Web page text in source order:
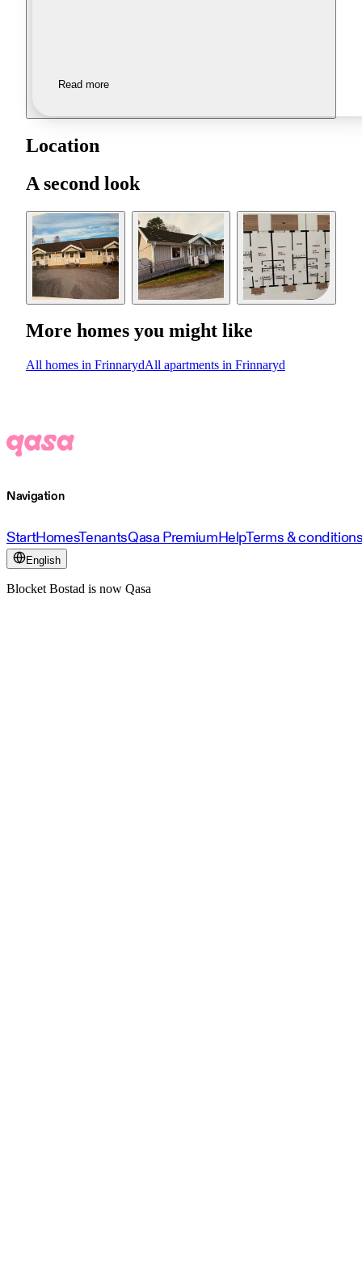
Read more
Location
A second look
More homes you might like
All homes in FrinnarydAll apartments in Frinnaryd
Navigation
StartHomesTenantsQasa PremiumHelpTerms &
English
Blocket Bostad is now Qasa